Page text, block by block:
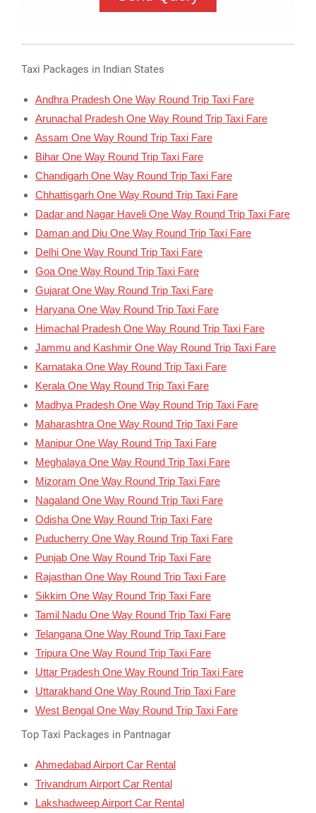
Taxi Packages in Indian States
Andhra Pradesh One Way Round Trip Taxi Fare
Arunachal Pradesh One Way Round Trip Taxi Fare
Assam One Way Round Trip Taxi Fare
Bihar One Way Round Trip Taxi Fare
Chandigarh One Way Round Trip Taxi Fare
Chhattisgarh One Way Round Trip Taxi Fare
Dadar and Nagar Haveli One Way Round Trip Taxi Fare
Daman and Diu One Way Round Trip Taxi Fare
Delhi One Way Round Trip Taxi Fare
Goa One Way Round Trip Taxi Fare
Gujarat One Way Round Trip Taxi Fare
Haryana One Way Round Trip Taxi Fare
Himachal Pradesh One Way Round Trip Taxi Fare
Jammu and Kashmir One Way Round Trip Taxi Fare
Karnataka One Way Round Trip Taxi Fare
Kerala One Way Round Trip Taxi Fare
Madhya Pradesh One Way Round Trip Taxi Fare
Maharashtra One Way Round Trip Taxi Fare
Manipur One Way Round Trip Taxi Fare
Meghalaya One Way Round Trip Taxi Fare
Mizoram One Way Round Trip Taxi Fare
Nagaland One Way Round Trip Taxi Fare
Odisha One Way Round Trip Taxi Fare
Puducherry One Way Round Trip Taxi Fare
Punjab One Way Round Trip Taxi Fare
Rajasthan One Way Round Trip Taxi Fare
Sikkim One Way Round Trip Taxi Fare
Tamil Nadu One Way Round Trip Taxi Fare
Telangana One Way Round Trip Taxi Fare
Tripura One Way Round Trip Taxi Fare
Uttar Pradesh One Way Round Trip Taxi Fare
Uttarakhand One Way Round Trip Taxi Fare
West Bengal One Way Round Trip Taxi Fare
Top Taxi Packages in Pantnagar
Ahmedabad Airport Car Rental
Trivandrum Airport Car Rental
Lakshadweep Airport Car Rental